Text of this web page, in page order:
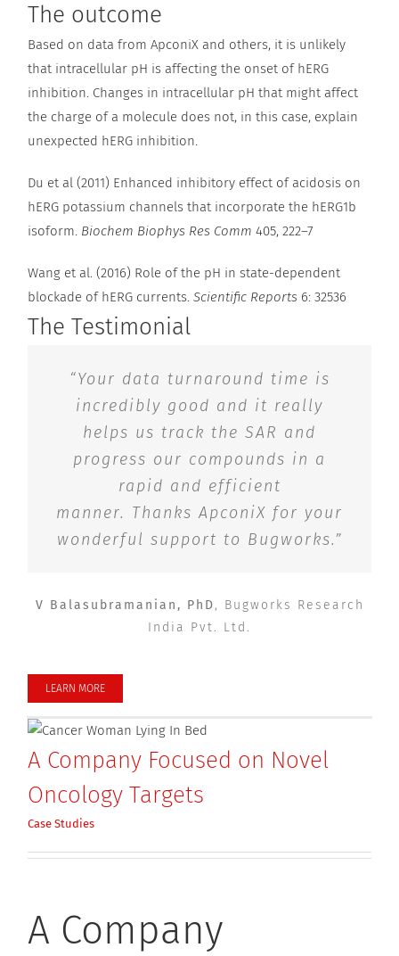
The outcome
Based on data from ApconiX and others, it is unlikely
that intracellular pH is affecting the onset of hERG
inhibition. Changes in intracellular pH that might affect
the charge of a molecule does not, in this case, explain
unexpected hERG inhibition.
Du et al (2011) Enhanced inhibitory effect of acidosis on
hERG potassium channels that incorporate the hERG1b
isoform. Biochem Biophys Res Comm 405, 222–7
Wang et al. (2016) Role of the pH in state-dependent
blockade of hERG currents. Scientific Reports 6: 32536
The Testimonial
“Your data turnaround time is
incredibly good and it really
helps us track the SAR and
progress our compounds in a
rapid and efficient
manner. Thanks ApconiX for your
wonderful support to Bugworks.”
V Balasubramanian, PhD, Bugworks Research
India Pvt. Ltd.
LEARN MORE
A Company Focused on Novel
Oncology Targets
Case Studies
A Company